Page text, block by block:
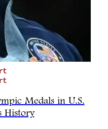
Medals in U.S.
History